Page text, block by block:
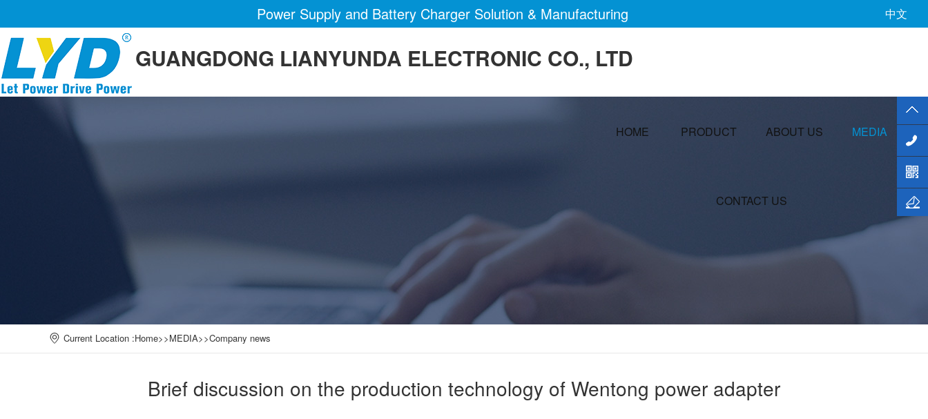
Power Supply and Battery Charger Solution & Manufacturing 中文
GUANGDONG LIANYUNDA ELECTRONIC CO., LTD
HOME PRODUCT ABOUT US MEDIA
CONTACT US
Current Location :Home>>MEDIA>>Company news
Brief discussion on the production technology of Wentong power adapter